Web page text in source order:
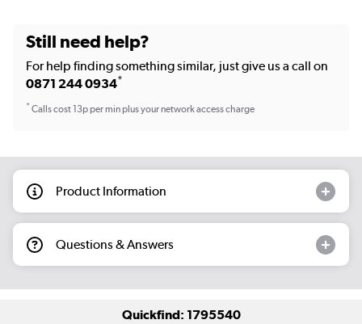
Still need help?
For help finding something similar, just give us a call on
0871 244 0934*
*Calls cost 13p per min plus your network access charge
Product Information
Questions & Answers
Quickfind: 1795540